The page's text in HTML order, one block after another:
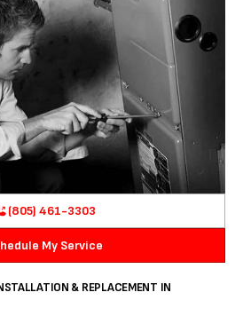
(805) 461-3303
My Service
& REPLACEMENT IN